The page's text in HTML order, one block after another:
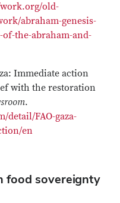
old-
abraham-genesis-
of-the-abraham-and-
Immediate action
with the restoration
.
detail/FAO-gaza-
en
food sovereignty